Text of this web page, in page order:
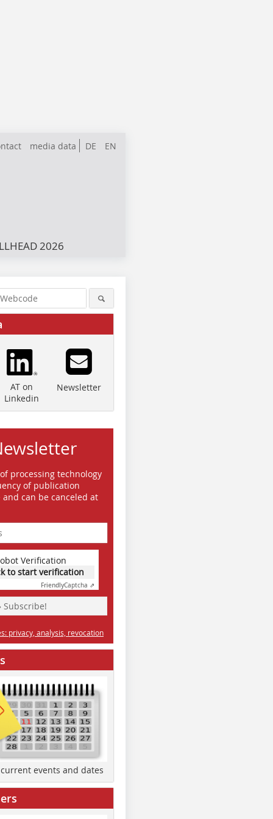
DE EN
media data
2026
AT on
Linkedin
Newsletter
processing technology
of publication
can be canceled at
Verification
to start verification
FriendlyCaptcha ⇗
Subscribe!
privacy, analysis, revocation
events and dates